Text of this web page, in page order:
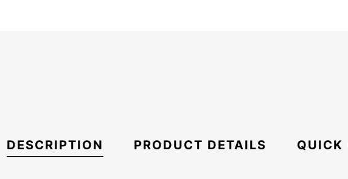
DESCRIPTION PRODUCT DETAILS QUICK